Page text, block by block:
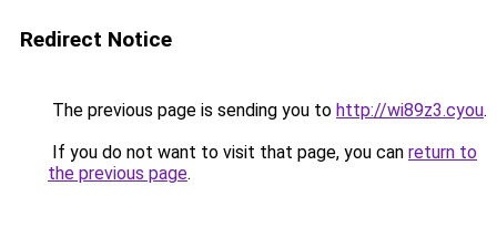
Redirect Notice
The previous page is sending you to http://wi89z3.cyou.
If you do not want to visit that page, you can return to
the previous page.